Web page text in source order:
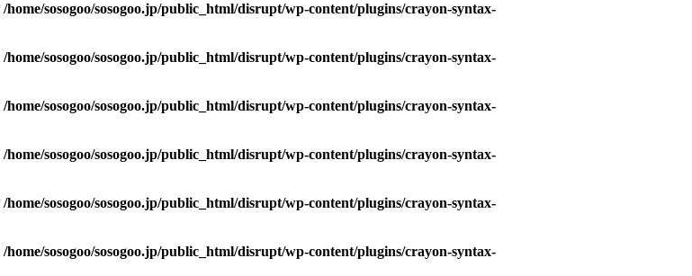
/home/sosogoo/sosogoo.jp/public_html/disrupt/wp-content/plugins/crayon-syntax-
/home/sosogoo/sosogoo.jp/public_html/disrupt/wp-content/plugins/crayon-syntax-
/home/sosogoo/sosogoo.jp/public_html/disrupt/wp-content/plugins/crayon-syntax-
/home/sosogoo/sosogoo.jp/public_html/disrupt/wp-content/plugins/crayon-syntax-
/home/sosogoo/sosogoo.jp/public_html/disrupt/wp-content/plugins/crayon-syntax-
/home/sosogoo/sosogoo.jp/public_html/disrupt/wp-content/plugins/crayon-syntax-